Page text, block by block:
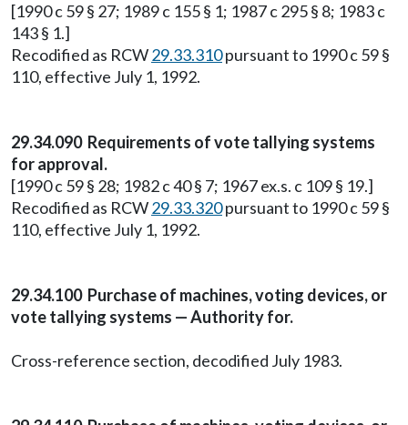
[1990 c 59 § 27; 1989 c 155 § 1; 1987 c 295 § 8; 1983 c
143 § 1.]
Recodified as RCW29.33.310pursuant to 1990 c 59 §
110, effective July 1, 1992.
29.34.090 Requirements of vote tallying systems
for approval.
[1990 c 59 § 28; 1982 c 40 § 7; 1967 ex.s. c 109 § 19.]
Recodified as RCW29.33.320pursuant to 1990 c 59 §
110, effective July 1, 1992.
29.34.100 Purchase of machines, voting devices, or
vote tallying systems — Authority for.
Cross-reference section, decodified July 1983.